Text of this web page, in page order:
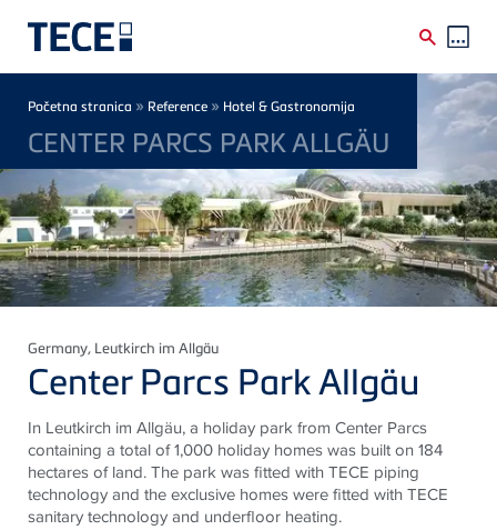
Breadcrumb
Početna stranica » Reference » Hotel & Gastronomija
CENTER PARCS PARK ALLGÄU
Germany, Leutkirch im Allgäu
Center Parcs Park Allgäu
In Leutkirch im Allgäu, a holiday park from Center Parcs
containing a total of 1,000 holiday homes was built on 184
hectares of land. The park was fitted with TECE piping
technology and the exclusive homes were fitted with TECE
sanitary technology and underfloor heating.